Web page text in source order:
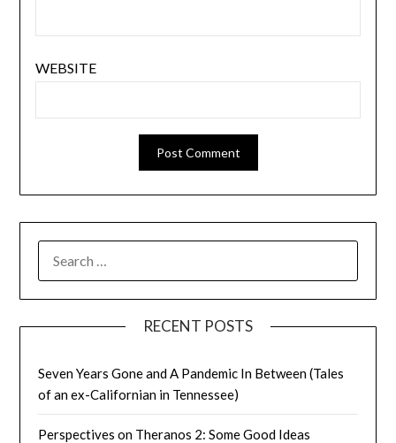
WEBSITE
FOR:
RECENT POSTS
Seven Years Gone and A Pandemic In Between (Tales
of an ex-Californian in Tennessee)
Perspectives on Theranos 2: Some Good Ideas